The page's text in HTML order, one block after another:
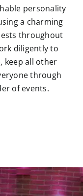
personality
a charming
throughout
diligently to
keep all other
through
of events.